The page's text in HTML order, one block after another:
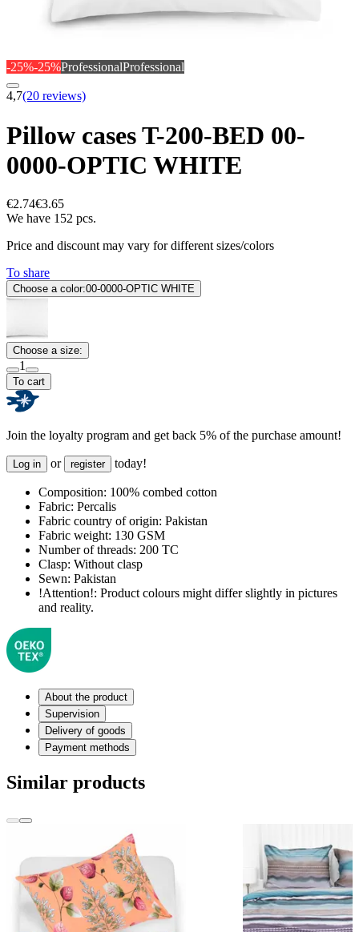
-25%-25%ProfessionalProfessional
4,7(20 reviews)
Pillow cases T-200-BED 00-
0000-OPTIC WHITE
€2.74€3.65
We have 152 pcs.
Price and discount may vary for different sizes/colors
To share
Choose a color:00-0000-OPTIC WHITE
Choose a size:
1
To cart
Join the loyalty program and get back 5% of the purchase amount!
Log in or register today!
Composition: 100% combed cotton
Fabric: Percalis
Fabric country of origin: Pakistan
Fabric weight: 130 GSM
Number of threads: 200 TC
Clasp: Without clasp
Sewn: Pakistan
!Attention!: Product colours might differ slightly in pictures
and reality.
About the product
Supervision
Delivery of goods
Payment methods
Similar products